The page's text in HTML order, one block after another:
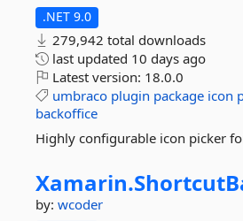
.NET 9.0
279,942 total downloads
last updated 10 days ago
Latest version: 18.0.0
umbraco plugin package icon
backoffice
Highly configurable icon picker
Xamarin.
by: wcoder